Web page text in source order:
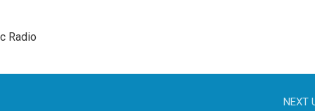
Radio
NEXT